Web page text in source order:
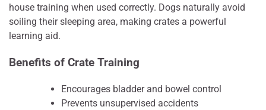
house training when used correctly. Dogs naturally avoid
soiling their sleeping area, making crates a powerful
learning aid.
Benefits of Crate Training
Encourages bladder and bowel control
Prevents unsupervised accidents